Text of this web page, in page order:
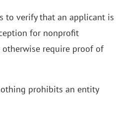
to verify that an applicant is
for nonprofit
otherwise require proof of
prohibits an entity